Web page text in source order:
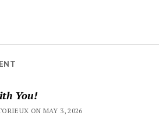
You!
ON MAY 3, 2026